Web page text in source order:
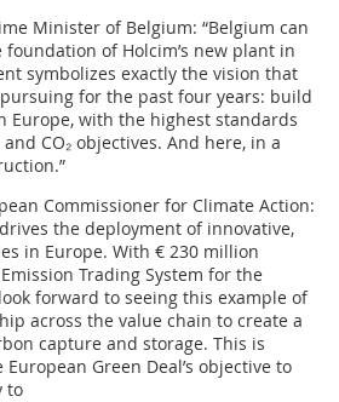
Minister of Belgium: “Belgium can
of Holcim’s new plant in
symbolizes exactly the vision that
for the past four years: build
with the highest standards
CO₂ objectives. And here, in a
Commissioner for Climate Action:
the deployment of innovative,
in Europe. With € 230 million
Trading System for the
forward to seeing this example of
across the value chain to create a
capture and storage. This is
Green Deal’s objective to
to